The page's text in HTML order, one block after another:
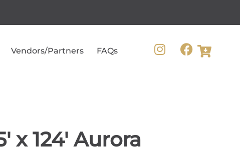
Vendors/Partners FAQs
x 124' Aurora